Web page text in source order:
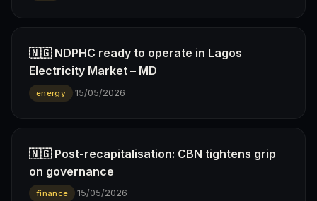
🇳🇬 NDPHC ready to operate in Lagos
Electricity Market – MD
energy ·15/05/2026
🇳🇬 Post-recapitalisation: CBN tightens grip
on governance
finance ·15/05/2026